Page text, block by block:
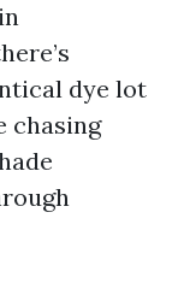
dye lot
chasing